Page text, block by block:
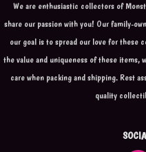
We are enthusiastic collectors of
share our passion with you! Our family-
our goal is to spread our love for these
the value and uniqueness of these items,
care when packing and shipping. Rest
quality